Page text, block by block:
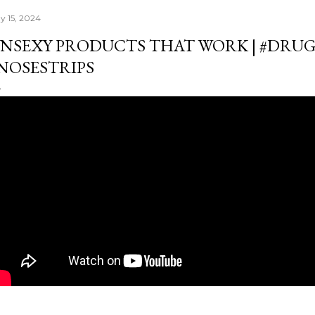
15, 2024
PRODUCTS THAT WORK |